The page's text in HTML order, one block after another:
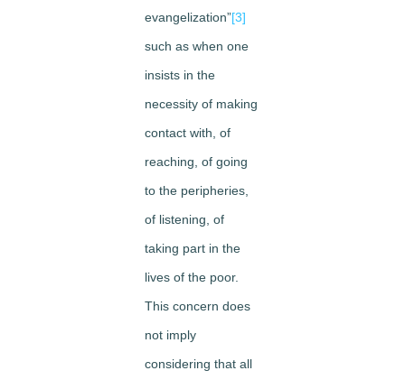
evangelization”[3]
such as when one
insists in the
necessity of making
contact with, of
reaching, of going
to the peripheries,
of listening, of
taking part in the
lives of the poor.
This concern does
not imply
considering that all